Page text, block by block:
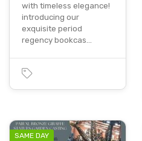
with timeless elegance!
introducing our
exquisite period
regency bookcas…
SAME DAY